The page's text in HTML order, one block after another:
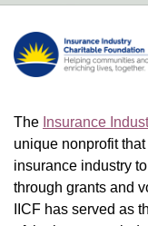
The Insurance
unique nonprofit
insurance industry
through grants and
IICF has served as